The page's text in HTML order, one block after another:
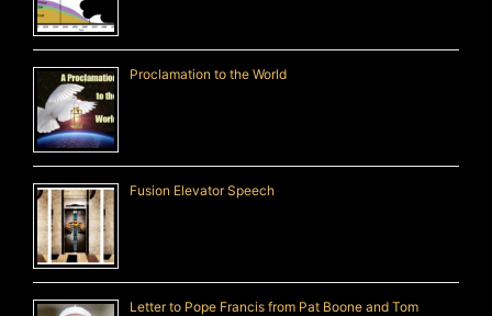
Proclamation to the World
Fusion Elevator Speech
Letter to Pope Francis from Pat Boone and Tom